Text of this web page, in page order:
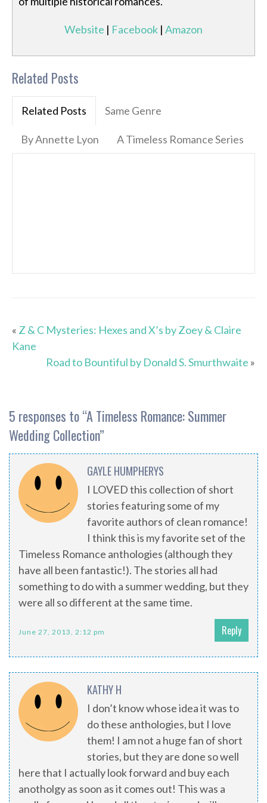
Website | Facebook | Amazon
Related Posts
Related Posts Same Genre
By Annette Lyon A Timeless Romance Series
« Z & C Mysteries: Hexes and X’s by Zoey & Claire
Kane
Road to Bountiful by Donald S. Smurthwaite »
5 responses to “A Timeless Romance: Summer
Wedding Collection”
GAYLE HUMPHERYS
I LOVED this collection of short
stories featuring some of my
favorite authors of clean romance!
I think this is my favorite set of the
Timeless Romance anthologies (although they
have all been fantastic!). The stories all had
something to do with a summer wedding, but they
were all so different at the same time.
June 27, 2013, 2:12 pm Reply
KATHY H
I don’t know whose idea it was to
do these anthologies, but I love
them! I am not a huge fan of short
stories, but they are done so well
here that I actually look forward and buy each
anotholgy as soon as it comes out! This was a